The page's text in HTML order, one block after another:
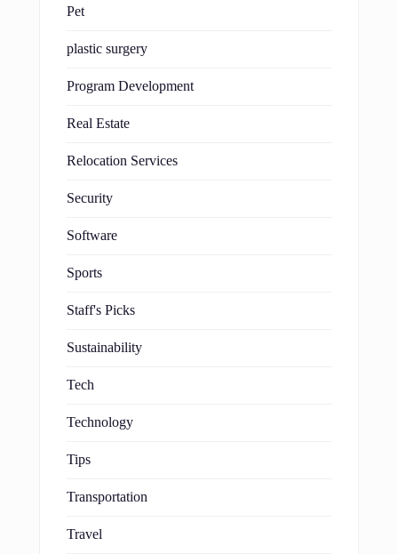
Pet
plastic surgery
Program Development
Real Estate
Relocation Services
Security
Software
Sports
Staff's Picks
Sustainability
Tech
Technology
Tips
Transportation
Travel